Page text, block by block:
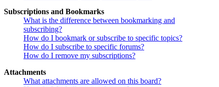
Subscriptions and Bookmarks
What is the difference between bookmarking and
subscribing?
How do I bookmark or subscribe to specific topics?
How do I subscribe to specific forums?
How do I remove my subscriptions?
Attachments
What attachments are allowed on this board?